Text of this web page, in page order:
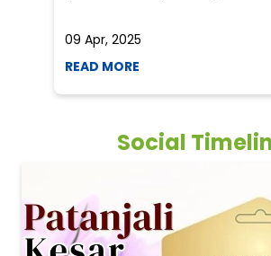
09 Apr, 2025
READ MORE
Social